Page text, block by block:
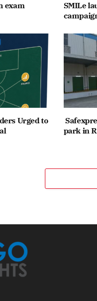
exam
SMILe
Urged to
park in